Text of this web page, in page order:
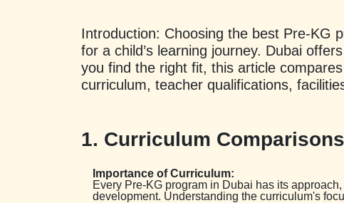
Introduction: Choosing the best Pre-KG
for a child’s learning journey. Dubai
you find the right fit, this article
curriculum, teacher qualifications,
1. Curriculum
Importance of Curriculum:
Every Pre-KG program in Dubai has its
development. Understanding the curriculum's